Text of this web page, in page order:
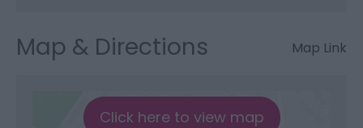
Map & Directions Map Link
Click here to view map